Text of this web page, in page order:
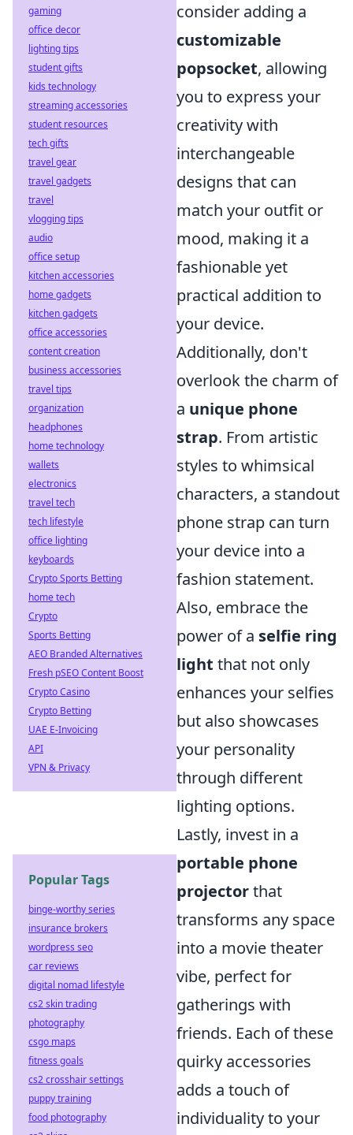
consider adding a
customizable
popsocket, allowing
you to express your
creativity with
interchangeable
designs that can
match your outfit or
mood, making it a
fashionable yet
practical addition to
your device.
Additionally, don't
overlook the charm of
a unique phone
strap. From artistic
styles to whimsical
characters, a standout
phone strap can turn
your device into a
fashion statement.
Also, embrace the
power of a selfie ring
light that not only
enhances your selfies
but also showcases
your personality
through different
lighting options.
Lastly, invest in a
portable phone
projectorthat
transforms any space
into a movie theater
vibe, perfect for
gatherings with
friends. Each of these
quirky accessories
adds a touch of
individuality to your
gaming
office decor
lighting tips
student gifts
kids technology
streaming accessories
student resources
tech gifts
travel gear
travel gadgets
travel
vlogging tips
audio
office setup
kitchen accessories
home gadgets
kitchen gadgets
office accessories
content creation
business accessories
travel tips
organization
headphones
home technology
wallets
electronics
travel tech
tech lifestyle
office lighting
keyboards
Crypto Sports Betting
home tech
Crypto
Sports Betting
AEO Branded Alternatives
Fresh pSEO Content Boost
Crypto Casino
Crypto Betting
UAE E-Invoicing
API
VPN & Privacy
Popular Tags
binge-worthy series
insurance brokers
wordpress seo
car reviews
digital nomad lifestyle
cs2 skin trading
photography
csgo maps
fitness goals
cs2 crosshair settings
puppy training
food photography